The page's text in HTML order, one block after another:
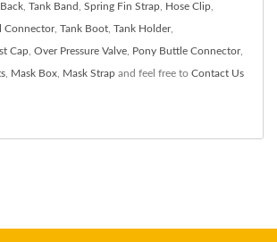
Tank Band Spring Fin Strap Hose Clip
Connector, Tank Boot Tank Holder,
Cap Over Pressure Valve Pony Buttle Connector,
Mask Box Mask Strap and feel free to Contact Us